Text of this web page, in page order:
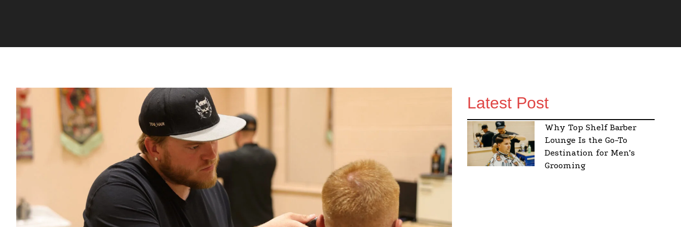
Latest Post
Why Top Shelf Barber
Lounge Is the Go-To
Destination for Men’s
Grooming